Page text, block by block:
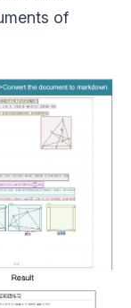
of